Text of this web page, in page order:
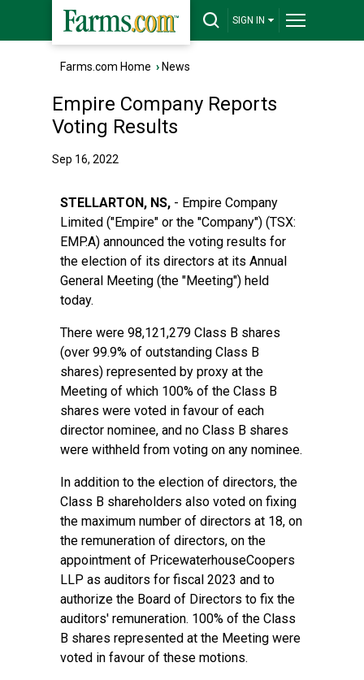
SIGN IN
Farms.com Home › News
Empire Company Reports
Voting Results
Sep 16, 2022
STELLARTON, NS, - Empire Company
Limited ("Empire" or the "Company") (TSX:
EMP.A) announced the voting results for
the election of its directors at its Annual
General Meeting (the "Meeting") held
today.
There were 98,121,279 Class B shares
(over 99.9% of outstanding Class B
shares) represented by proxy at the
Meeting of which 100% of the Class B
shares were voted in favour of each
director nominee, and no Class B shares
were withheld from voting on any nominee.
In addition to the election of directors, the
Class B shareholders also voted on fixing
the maximum number of directors at 18, on
the remuneration of directors, on the
appointment of PricewaterhouseCoopers
LLP as auditors for fiscal 2023 and to
authorize the Board of Directors to fix the
auditors' remuneration. 100% of the Class
B shares represented at the Meeting were
voted in favour of these motions.